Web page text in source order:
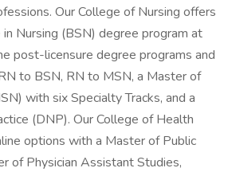
Our College of Nursing offers
Nursing (BSN) degree program at
post-licensure degree programs and
to BSN, RN to MSN, a Master of
with six Specialty Tracks, and a
(DNP). Our College of Health
options with a Master of Public
of Physician Assistant Studies,